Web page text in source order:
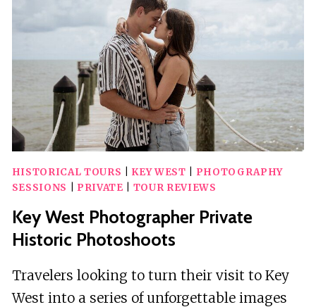
GUIDED
TOUR
OF
KEY
WEST
HISTORICAL TOURS KEY WEST
PHOTOGRAPHY
SESSIONS
PRIVATE TOUR REVIEWS
Key West Photographer Private
Historic Photoshoots
Travelers looking to turn their visit to Key
West into a series of unforgettable images